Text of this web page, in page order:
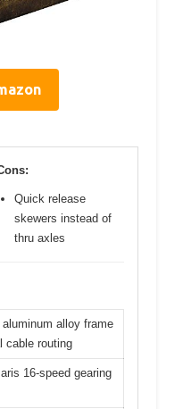
Quick release
skewers instead of
thru axles
aluminum alloy frame
cable routing
16-speed gearing